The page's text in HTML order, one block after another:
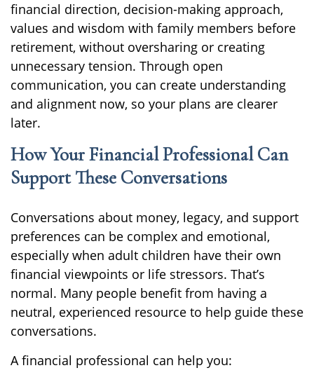
financial direction, decision-making approach,
values and wisdom with family members before
retirement, without oversharing or creating
unnecessary tension. Through open
communication, you can create understanding
and alignment now, so your plans are clearer
later.
How Your Financial Professional Can
Support These Conversations
Conversations about money, legacy, and support
preferences can be complex and emotional,
especially when adult children have their own
financial viewpoints or life stressors. That’s
normal. Many people benefit from having a
neutral, experienced resource to help guide these
conversations.
A financial professional can help you: